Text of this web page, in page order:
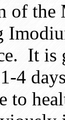
the
It is
4
to